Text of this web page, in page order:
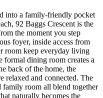
a family-friendly pocket
92 Baggs Crescent is the
the moment you step
foyer, inside access from
room keep everyday living
formal dining room creates a
back of the home, the
relaxed and connected. The
family room all blend together
naturally becomes the